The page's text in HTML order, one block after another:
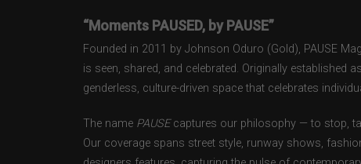
“Moments PAUSED, by PAUSE”
Founded in 2011 by Johnson Oduro (Gold), PAUSE
is seen, shared, and celebrated. Originally established
genderless, culture-driven space that celebrates
The name PAUSEcaptures our philosophy — to stop,
Our coverage spans street style, runway shows,